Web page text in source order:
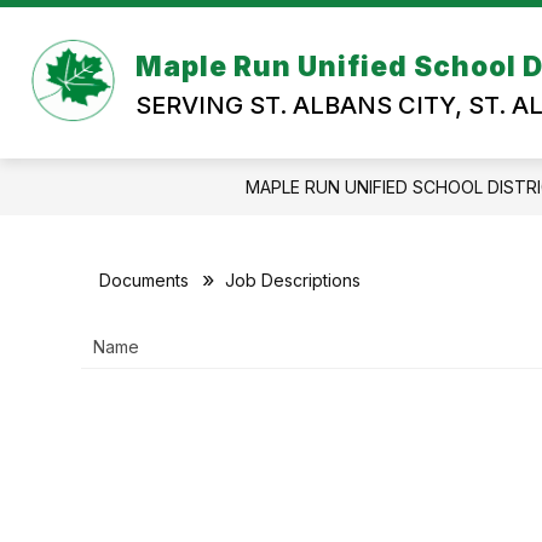
Skip
content
Maple Run Unified School
SERVING ST. ALBANS CITY, ST.
OUR DISTRICT
Show
submenu
for
DISTRICT
MAPLE RUN UNIFIED SCHOOL
Documents Job Descriptions
Name